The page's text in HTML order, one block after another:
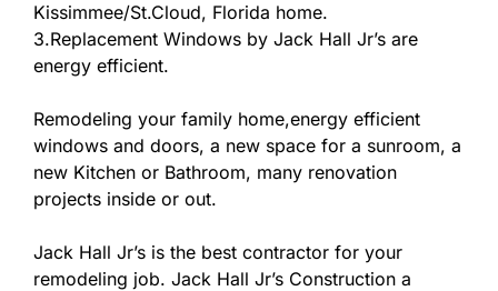
Kissimmee/St.Cloud, Florida home.
3.Replacement Windows by Jack Hall Jr’s are
energy efficient.
Remodeling your family home,energy efficient
windows and doors, a new space for a sunroom, a
new Kitchen or Bathroom, many renovation
projects inside or out.
Jack Hall Jr’s is the best contractor for your
remodeling job. Jack Hall Jr’s Construction a